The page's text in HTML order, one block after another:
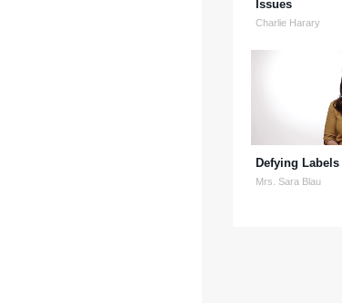
Issues
Charlie Harary
Defying Labels
Mrs. Sara Blau